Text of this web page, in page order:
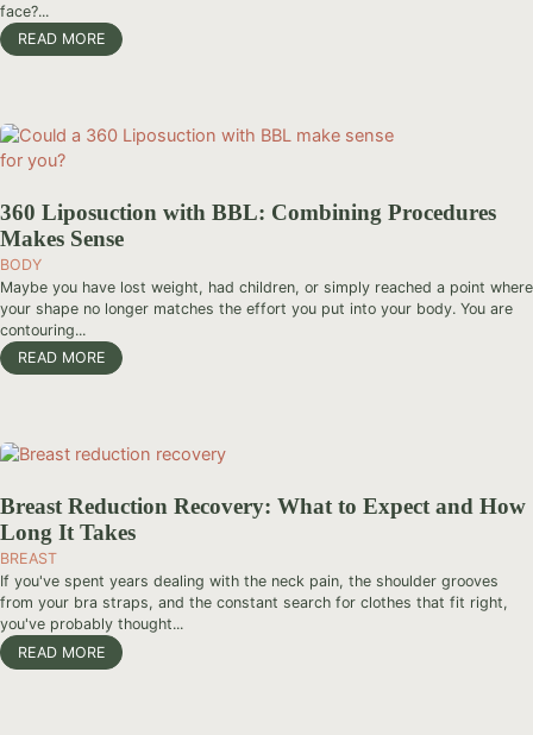
face?...
READ MORE
360 Liposuction with BBL: Combining Procedures
Makes Sense
BODY
Maybe you have lost weight, had children, or simply reached a point where
your shape no longer matches the effort you put into your body. You are
contouring...
READ MORE
Breast Reduction Recovery: What to Expect and How
Long It Takes
BREAST
If you've spent years dealing with the neck pain, the shoulder grooves
from your bra straps, and the constant search for clothes that fit right,
you've probably thought...
READ MORE